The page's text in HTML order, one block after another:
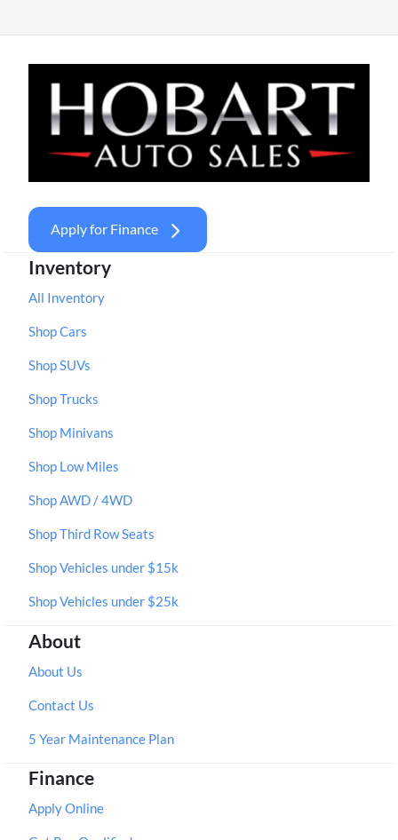
Apply for Finance
Inventory
All Inventory
Shop Cars
Shop SUVs
Shop Trucks
Shop Minivans
Shop Low Miles
Shop AWD / 4WD
Shop Third Row Seats
Shop Vehicles under $15k
Shop Vehicles under $25k
About
About Us
Contact Us
5 Year Maintenance Plan
Finance
Apply Online